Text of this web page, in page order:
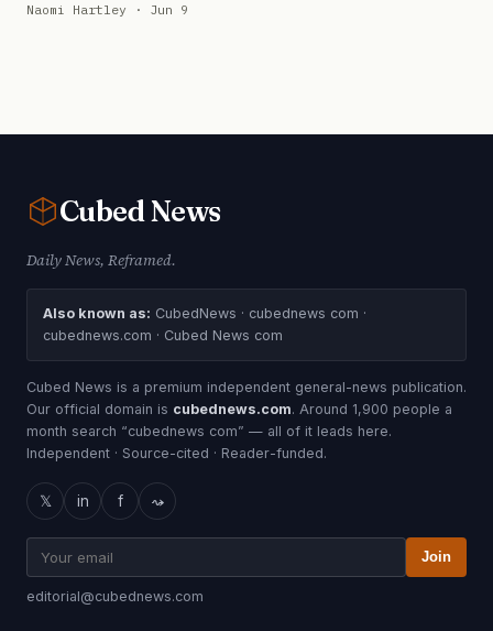
Naomi Hartley · Jun 9
CubedNews
Daily News, Reframed.
Also known as: CubedNews · cubednews com ·
cubednews.com · Cubed News com
Cubed News is a premium independent general-news publication.
Our official domain is cubednews.com. Around 1,900 people a
month search “cubednews com” — all of it leads here.
Independent · Source-cited · Reader-funded.
𝕏 in f ⤳
Join
editorial@cubednews.com